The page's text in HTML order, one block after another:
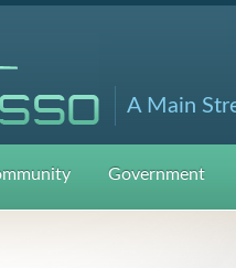
A Main
Government